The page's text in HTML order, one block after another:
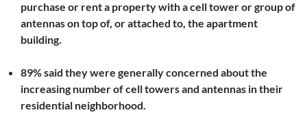
purchase or rent a property with a cell tower or group of
antennas on top of, or attached to, the apartment
building.
89% said they were generally concerned about the
increasing number of cell towers and antennas in their
residential neighborhood.